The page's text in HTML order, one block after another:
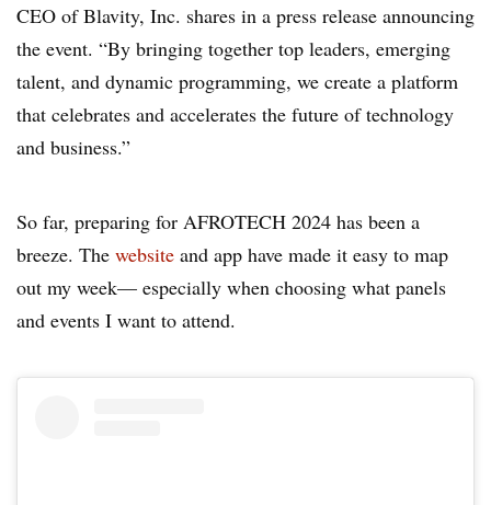
CEO of Blavity, Inc. shares in a press release announcing
the event. “By bringing together top leaders, emerging
talent, and dynamic programming, we create a platform
that celebrates and accelerates the future of technology
and business.”
So far, preparing for AFROTECH 2024 has been a
breeze. The website and app have made it easy to map
out my week— especially when choosing what panels
and events I want to attend.